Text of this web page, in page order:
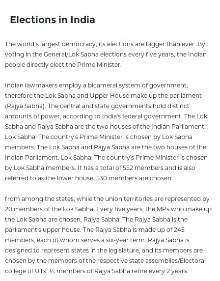
Elections in India
The world’s largest democracy, its elections are bigger than ever. By
voting in the General/Lok Sabha elections every five years, the Indian
people directly elect the Prime Minister.
Indian lawmakers employ a bicameral system of government,
therefore the Lok Sabha and Upper House make up the parliament
(Rajya Sabha). The central and state governments hold distinct
amounts of power, according to India's federal government. The Lok
Sabha and Rajya Sabha are the two houses of the Indian Parliament.
Lok Sabha: The country's Prime Minister is chosen by Lok Sabha
members. The Lok Sabha and Rajya Sabha are the two houses of the
Indian Parliament. Lok Sabha: The country's Prime Minister is chosen
by Lok Sabha members. It has a total of 552 members and is also
referred to as the lower house. 530 members are chosen
from among the states, while the union territories are represented by
20 members of the Lok Sabha. Every five years, the MPs who make up
the Lok Sabha are chosen. Rajya Sabha: The Rajya Sabha is the
parliament's upper house. The Rajya Sabha is made up of 245
members, each of whom serves a six-year term. Rajya Sabha is
designed to represent states in the legislature, and its members are
chosen by the members of the respective state assemblies/Electoral
college of UTs. 1⁄3 members of Rajya Sabha retire every 2 years.